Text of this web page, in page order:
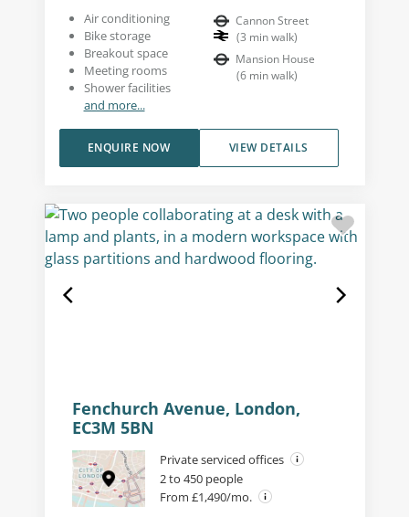
Air conditioning
Bike storage
Breakout space
Meeting rooms
Shower facilities
and more...
Cannon Street
(3 min walk)
Mansion House
(6 min walk)
VIEW DETAILS
ENQUIRE NOW
Fenchurch Avenue, London,
EC3M 5BN
Private serviced offices
2 to 450 people
From £1,490/mo.